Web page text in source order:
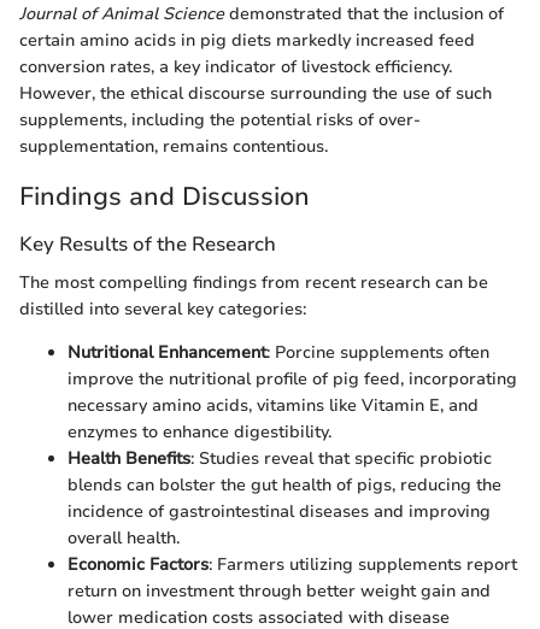
Journal of Animal Sciencedemonstrated that the inclusion of
certain amino acids in pig diets markedly increased feed
conversion rates, a key indicator of livestock efficiency.
However, the ethical discourse surrounding the use of such
supplements, including the potential risks of over-
supplementation, remains contentious.
Findings and Discussion
Key Results of the Research
The most compelling findings from recent research can be
distilled into several key categories:
Nutritional Enhancement: Porcine supplements often
improve the nutritional profile of pig feed, incorporating
necessary amino acids, vitamins like Vitamin E, and
enzymes to enhance digestibility.
Health Benefits: Studies reveal that specific probiotic
blends can bolster the gut health of pigs, reducing the
incidence of gastrointestinal diseases and improving
overall health.
Economic Factors: Farmers utilizing supplements report
return on investment through better weight gain and
lower medication costs associated with disease